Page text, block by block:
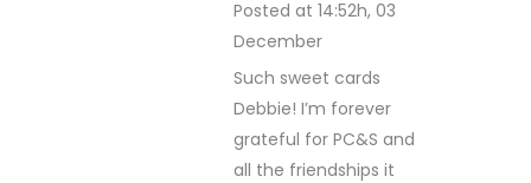
Posted at 14:52h, 03
December
Such sweet cards
Debbie! I’m forever
grateful for PC&S and
all the friendships it